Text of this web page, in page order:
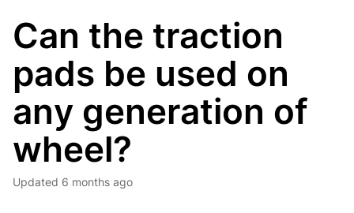
Can the traction
pads be used on
any generation of
wheel?
Updated 6 months ago